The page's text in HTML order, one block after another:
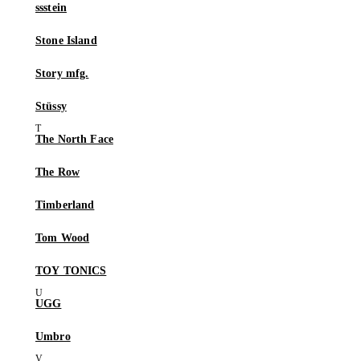
ssstein
Stone Island
Story mfg.
Stüssy
The North Face
The Row
Timberland
Tom Wood
TOY TONICS
UGG
Umbro